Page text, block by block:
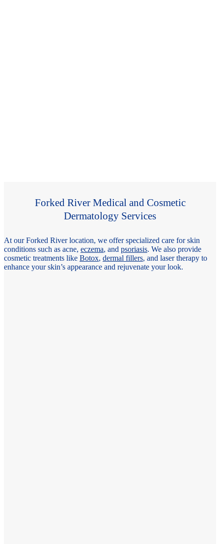
Forked River Medical and Cosmetic
Dermatology Services
At our Forked River location, we offer specialized care for skin
conditions such as acne, eczema, and psoriasis. We also provide
cosmetic treatments like Botox, dermal fillers, and laser therapy to
enhance your skin’s appearance and rejuvenate your look.